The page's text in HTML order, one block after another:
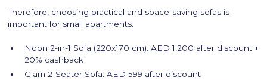
Therefore, choosing practical and space-saving sofas is
important for small apartments:
Noon 2-in-1 Sofa (220x170 cm): AED 1,200 after discount +
20% cashback
Glam 2-Seater Sofa: AED 599 after discount